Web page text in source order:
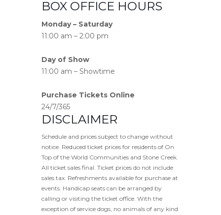
BOX OFFICE HOURS
Monday – Saturday
11:00 am – 2:00 pm
Day of Show
11:00 am – Showtime
Purchase Tickets Online
24/7/365
DISCLAIMER
Schedule and prices subject to change without
notice. Reduced ticket prices for residents of On
Top of the World Communities and Stone Creek.
All ticket sales final. Ticket prices do not include
sales tax. Refreshments available for purchase at
events. Handicap seats can be arranged by
calling or visiting the ticket office. With the
exception of service dogs, no animals of any kind